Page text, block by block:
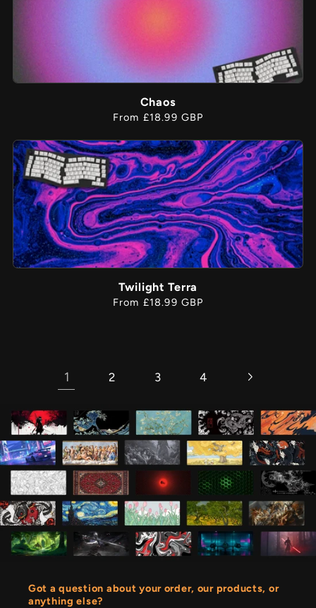
Chaos
Regular
From £18.99 GBP
Twilight Terra
Regular
From £18.99 GBP
1 2 3 4
Got a question about your order, our products, or
anything else?